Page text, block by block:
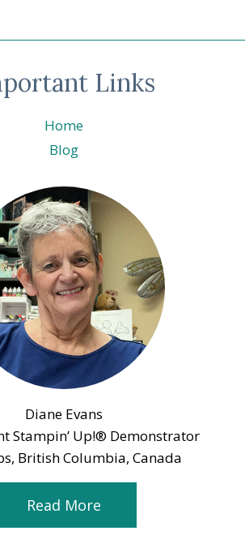
Links
Home
Blog
Diane Evans
Stampin’ Up!® Demonstrator
British Columbia, Canada
Read More